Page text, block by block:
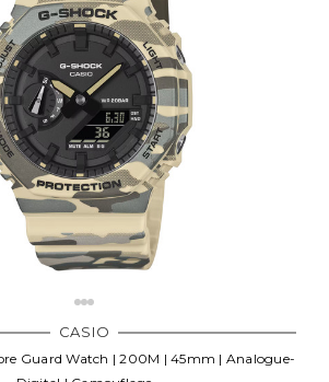
CASIO
Guard Watch | 200M | 45mm | Analogue-